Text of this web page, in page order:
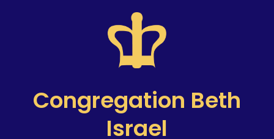
Congregation Beth
Israel